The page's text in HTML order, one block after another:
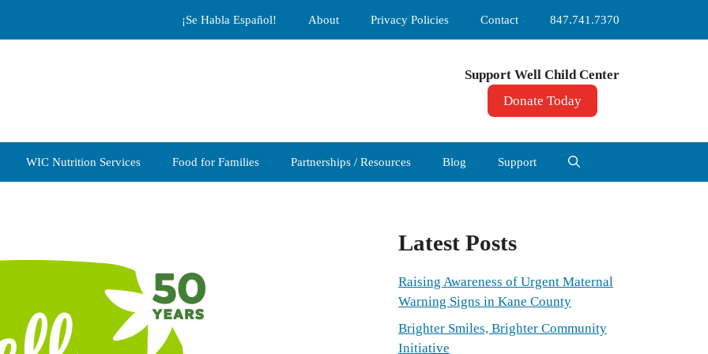
¡Se Habla Español! About Privacy Policies Contact 847.741.7370
Support Well Child Center
Donate Today
WIC Nutrition Services Food for Families Partnerships / Resources Blog Support
Latest Posts
Raising Awareness of Urgent Maternal
Warning Signs in Kane County
Brighter Smiles, Brighter Community
Initiative